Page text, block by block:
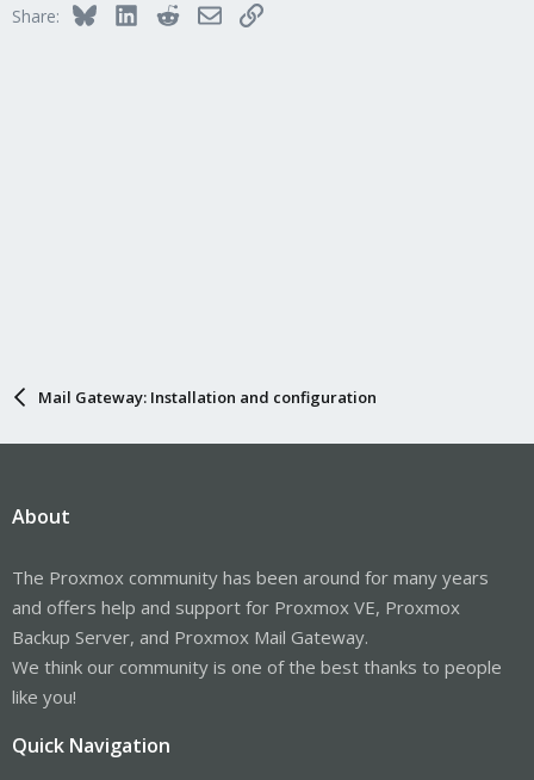
Share: BlueskyLinkedInRedditEmailLink
Mail Gateway: Installation and configuration
About
The Proxmox community has been around for many years
and offers help and support for Proxmox VE, Proxmox
Backup Server, and Proxmox Mail Gateway.
We think our community is one of the best thanks to people
like you!
Quick Navigation